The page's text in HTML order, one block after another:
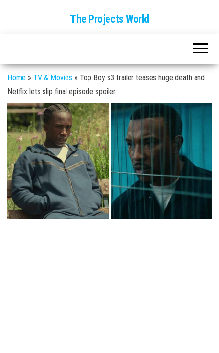
The Projects World
Home » TV & Movies » Top Boy s3 trailer teases huge death and
Netflix lets slip final episode spoiler